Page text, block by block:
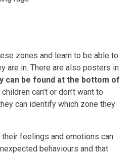
zones and learn to be able to
are in. There are also posters in
can be found at the bottom of
can’t or don’t want to
can identify which zone they
their feelings and emotions can
behaviours and that